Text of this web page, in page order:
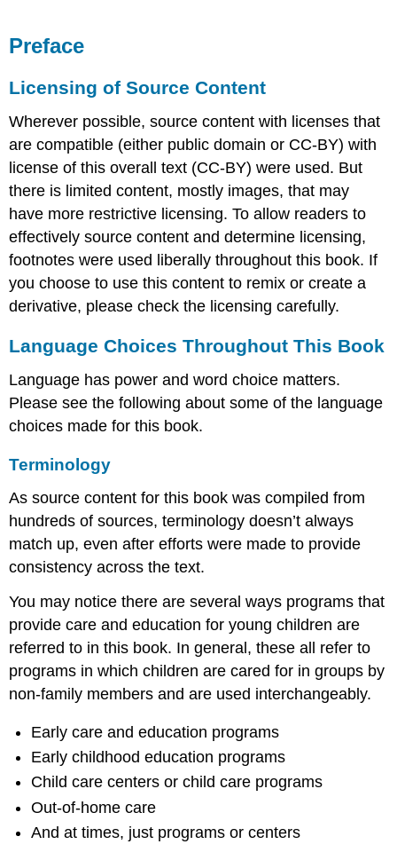
Preface
Licensing of Source Content
Wherever possible, source content with licenses that
are compatible (either public domain or CC-BY) with
license of this overall text (CC-BY) were used. But
there is limited content, mostly images, that may
have more restrictive licensing. To allow readers to
effectively source content and determine licensing,
footnotes were used liberally throughout this book. If
you choose to use this content to remix or create a
derivative, please check the licensing carefully.
Language Choices Throughout This Book
Language has power and word choice matters.
Please see the following about some of the language
choices made for this book.
Terminology
As source content for this book was compiled from
hundreds of sources, terminology doesn’t always
match up, even after efforts were made to provide
consistency across the text.
You may notice there are several ways programs that
provide care and education for young children are
referred to in this book. In general, these all refer to
programs in which children are cared for in groups by
non-family members and are used interchangeably.
Early care and education programs
Early childhood education programs
Child care centers or child care programs
Out-of-home care
And at times, just programs or centers